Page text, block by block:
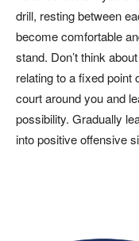
drill, resting between
become comfortable
stand. Don’t think
relating to a fixed point
court around you and
possibility. Gradually
into positive offensive